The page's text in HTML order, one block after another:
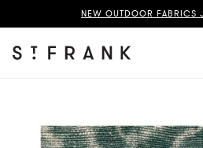
NEW OUTDOOR FABRICS
Cloth Fabric Swatch Page